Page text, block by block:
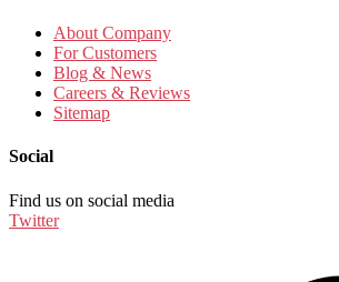
About Company
For Customers
Blog & News
Careers & Reviews
Sitemap
Social
Find us on social media
Twitter